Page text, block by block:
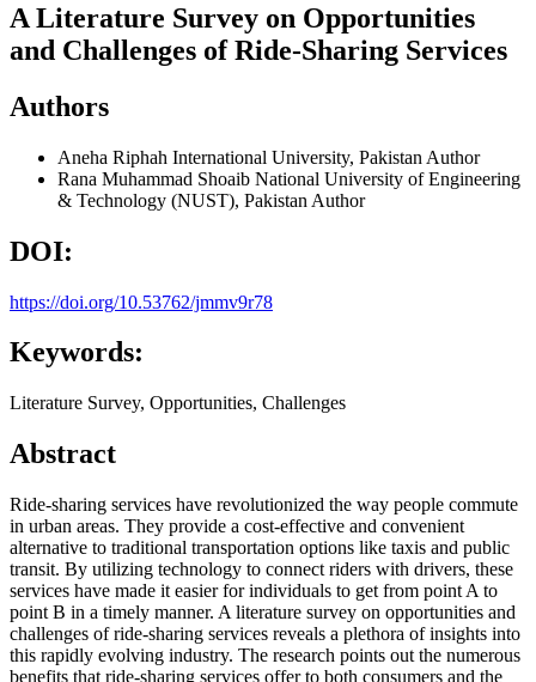
A Literature Survey on Opportunities
and Challenges of Ride-Sharing Services
Authors
Aneha Riphah International University, Pakistan Author
Rana Muhammad Shoaib National University of Engineering
& Technology (NUST), Pakistan Author
DOI:
https://doi.org/10.53762/jmmv9r78
Keywords:
Literature Survey, Opportunities, Challenges
Abstract
Ride-sharing services have revolutionized the way people commute
in urban areas. They provide a cost-effective and convenient
alternative to traditional transportation options like taxis and public
transit. By utilizing technology to connect riders with drivers, these
services have made it easier for individuals to get from point A to
point B in a timely manner. A literature survey on opportunities and
challenges of ride-sharing services reveals a plethora of insights into
this rapidly evolving industry. The research points out the numerous
benefits that ride-sharing services offer to both consumers and the